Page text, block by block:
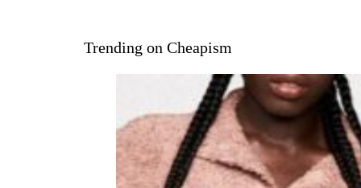
Trending on Cheapism